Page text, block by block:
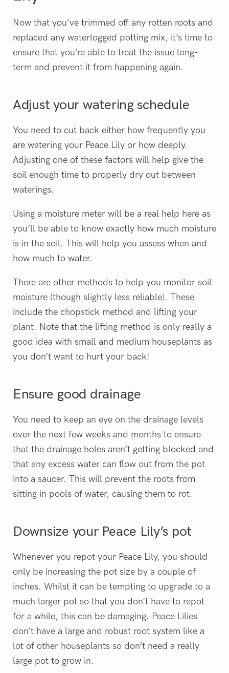
Now that you’ve trimmed off any rotten roots and
replaced any waterlogged potting mix, it’s time to
ensure that you’re able to treat the issue long-
term and prevent it from happening again.
Adjust your watering schedule
You need to cut back either how frequently you
are watering your Peace Lily or how deeply.
Adjusting one of these factors will help give the
soil enough time to properly dry out between
waterings.
Using a moisture meter will be a real help here as
you’ll be able to know exactly how much moisture
is in the soil. This will help you assess when and
how much to water.
There are other methods to help you monitor soil
moisture (though slightly less reliable). These
include the chopstick method and lifting your
plant. Note that the lifting method is only really a
good idea with small and medium houseplants as
you don’t want to hurt your back!
Ensure good drainage
You need to keep an eye on the drainage levels
over the next few weeks and months to ensure
that the drainage holes aren’t getting blocked and
that any excess water can flow out from the pot
into a saucer. This will prevent the roots from
sitting in pools of water, causing them to rot.
Downsize your Peace Lily’s pot
Whenever you repot your Peace Lily, you should
only be increasing the pot size by a couple of
inches. Whilst it can be tempting to upgrade to a
much larger pot so that you don’t have to repot
for a while, this can be damaging. Peace Lilies
don’t have a large and robust root system like a
lot of other houseplants so don’t need a really
large pot to grow in.